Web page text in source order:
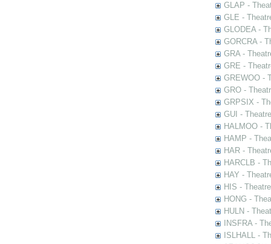
GLAP -
GLE -
GLODEA -
GORCRA -
GRA -
GRE -
GREWOO -
GRO -
GRPSIX -
GUI -
HALMOO -
HAMP -
HAR -
HARCLB -
HAY -
HIS -
HONG -
HULN -
INSFRA -
ISLHALL -